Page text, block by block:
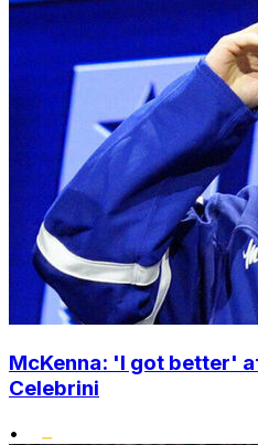
McKenna: 'I got better'
Celebrini
•